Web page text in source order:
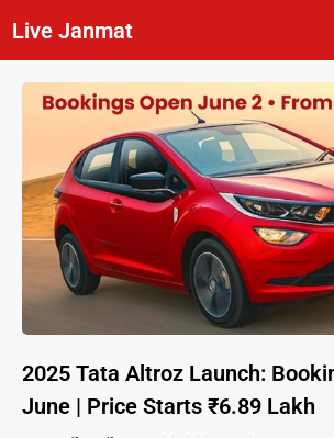
Live Janmat
2025 Tata Altroz Launch:
June | Price Starts ₹6.89 Lakh